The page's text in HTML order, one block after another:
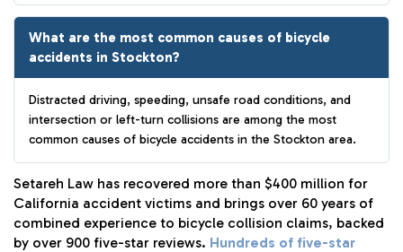
What are the most common causes of bicycle
accidents in Stockton?
Distracted driving, speeding, unsafe road conditions, and
intersection or left-turn collisions are among the most
common causes of bicycle accidents in the Stockton area.
Setareh Law has recovered more than $400 million for
California accident victims and brings over 60 years of
combined experience to bicycle collision claims, backed
by over 900 five-star reviews. Hundreds of five-star